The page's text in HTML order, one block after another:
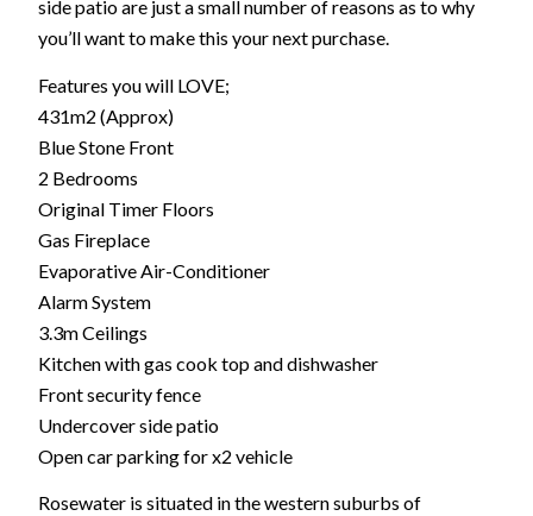
side patio are just a small number of reasons as to why
you’ll want to make this your next purchase.
Features you will LOVE;
431m2 (Approx)
Blue Stone Front
2 Bedrooms
Original Timer Floors
Gas Fireplace
Evaporative Air-Conditioner
Alarm System
3.3m Ceilings
Kitchen with gas cook top and dishwasher
Front security fence
Undercover side patio
Open car parking for x2 vehicle
Rosewater is situated in the western suburbs of